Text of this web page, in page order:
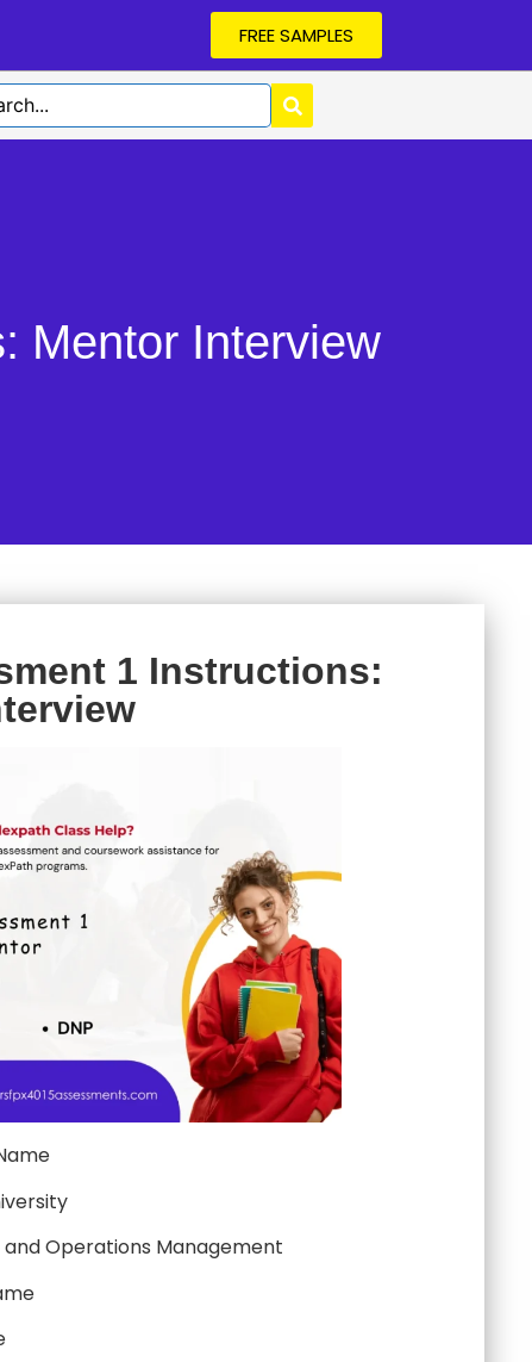
FREE SAMPLES
Mentor Interview
1 Instructions:
and Operations Management